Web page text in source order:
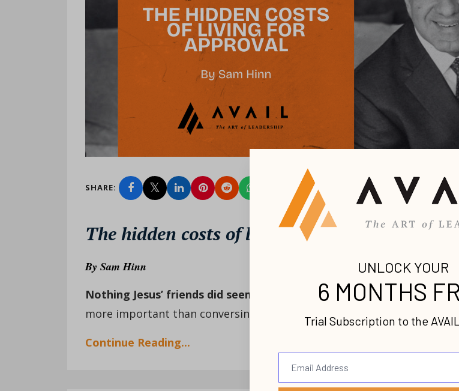
SHARE:
The hidden costs of living for approval
By Sam Hinn
Nothing Jesus’ friends did seemed to bother Him. Martha thought
more important than conversing with Hi...
Continue Reading...